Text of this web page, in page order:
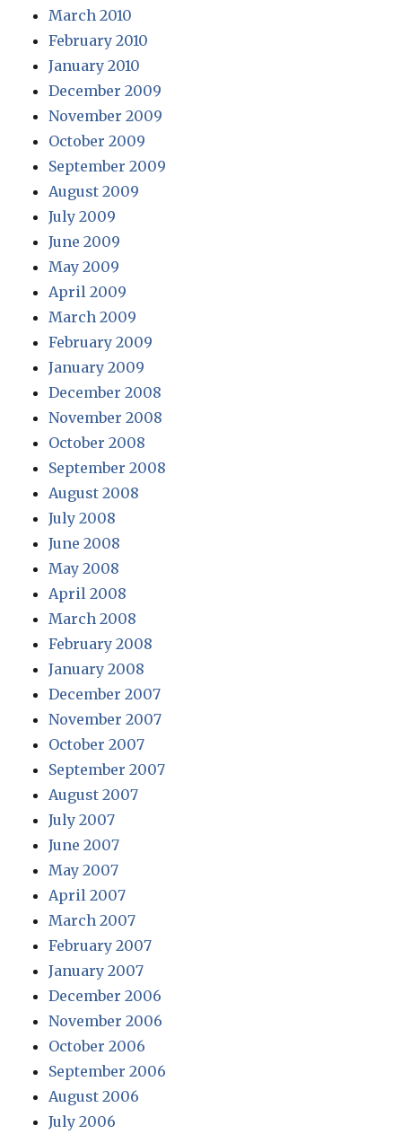
March 2010
February 2010
January 2010
December 2009
November 2009
October 2009
September 2009
August 2009
July 2009
June 2009
May 2009
April 2009
March 2009
February 2009
January 2009
December 2008
November 2008
October 2008
September 2008
August 2008
July 2008
June 2008
May 2008
April 2008
March 2008
February 2008
January 2008
December 2007
November 2007
October 2007
September 2007
August 2007
July 2007
June 2007
May 2007
April 2007
March 2007
February 2007
January 2007
December 2006
November 2006
October 2006
September 2006
August 2006
July 2006